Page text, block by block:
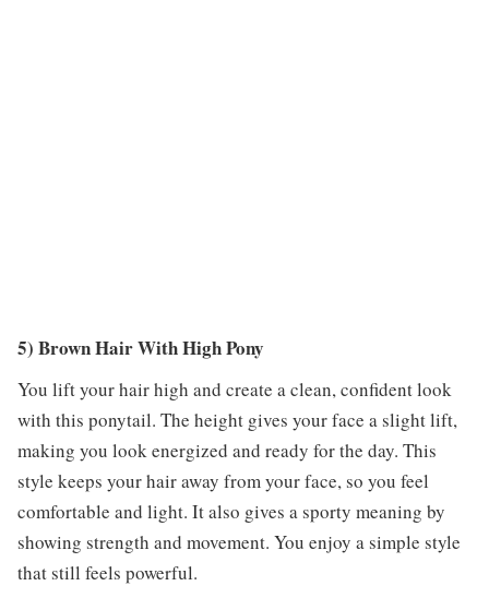
5) Brown Hair With High Pony
You lift your hair high and create a clean, confident look
with this ponytail. The height gives your face a slight lift,
making you look energized and ready for the day. This
style keeps your hair away from your face, so you feel
comfortable and light. It also gives a sporty meaning by
showing strength and movement. You enjoy a simple style
that still feels powerful.